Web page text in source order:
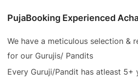
PujaBooking Experienced
We have a meticulous selection &
for our Gurujis/ Pandits
Every Guruji/Pandit has atleast 5+